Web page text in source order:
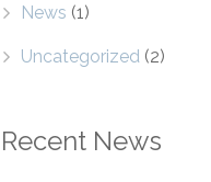
News (1)
Uncategorized (2)
Recent News